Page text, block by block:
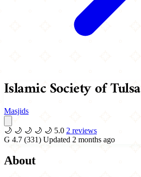
Islamic Society of Tulsa
Masjids
🌙 🌙 🌙 🌙 🌙 5.0 2 reviews
G 4.7 (331) Updated 2 months ago
About